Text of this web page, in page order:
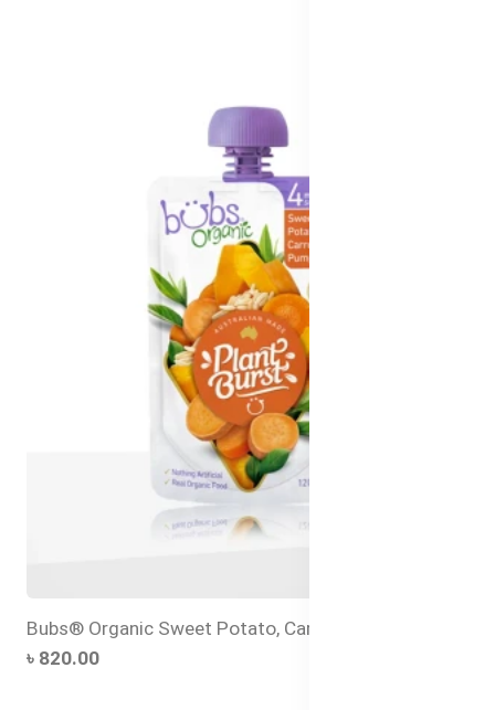
Bubs® Organic Sweet Potato, Carrot and Pumpkin
৳ 820.00